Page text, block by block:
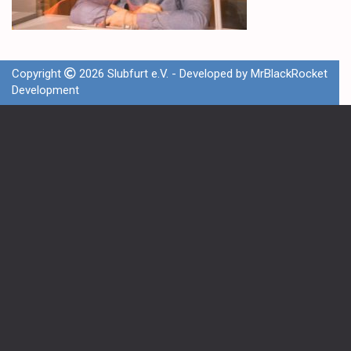
Copyright 2026 Slubfurt e.V. - Developed by MrBlackRocket
Development